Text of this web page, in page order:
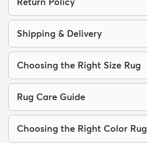
Shipping & Delivery
Choosing the Right Size Rug
Rug Care Guide
Choosing the Right Color Rug